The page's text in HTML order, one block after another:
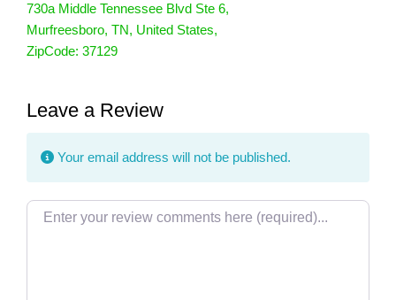
730a Middle Tennessee Blvd Ste 6,
Murfreesboro, TN, United States,
ZipCode: 37129
Leave a Review
Your email address will not be published.
Review text